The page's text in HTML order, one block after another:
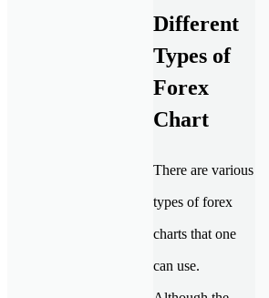
Different
Types of
Forex
Chart
There are various
types of forex
charts that one
can use.